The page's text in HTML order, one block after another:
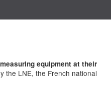
measuring equipment at their
the LNE, the French national